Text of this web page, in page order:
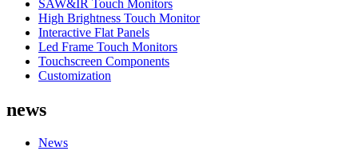
SAW&IR Touch Monitors
High Brightness Touch Monitor
Interactive Flat Panels
Led Frame Touch Monitors
Touchscreen Components
Customization
news
News